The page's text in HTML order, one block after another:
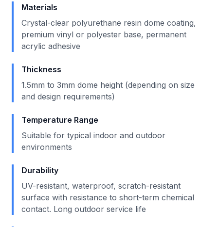
Materials
Crystal-clear polyurethane resin dome coating,
premium vinyl or polyester base, permanent
acrylic adhesive
Thickness
1.5mm to 3mm dome height (depending on size
and design requirements)
Temperature Range
Suitable for typical indoor and outdoor
environments
Durability
UV-resistant, waterproof, scratch-resistant
surface with resistance to short-term chemical
contact. Long outdoor service life